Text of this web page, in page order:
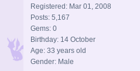
Registered: Mar 01, 2008
Posts: 5,167
Gems: 0
Birthday: 14 October
Age: 33 years old
Gender: Male